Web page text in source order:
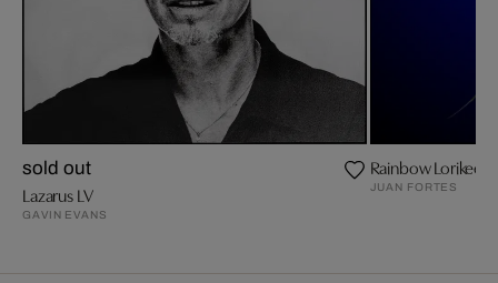
sold out
Lazarus LV
GAVIN EVANS
Rainbow Lorikeet
JUAN FORTES